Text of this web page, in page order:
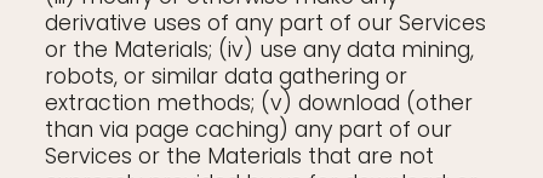
derivative uses of any part of our Services
or the Materials; (iv) use any data mining,
robots, or similar data gathering or
extraction methods; (v) download (other
than via page caching) any part of our
Services or the Materials that are not